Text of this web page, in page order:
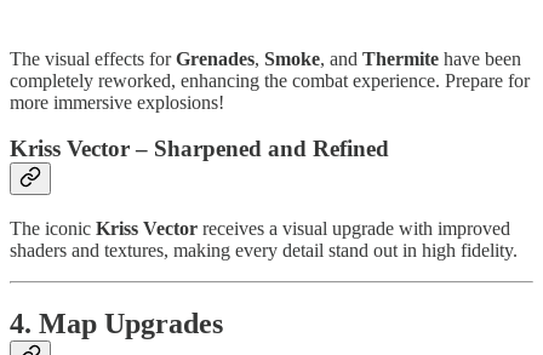
The visual effects forGrenades, Smoke, and Thermite have been
completely reworked, enhancing the combat experience. Prepare for
more immersive explosions!
Kriss Vector – Sharpened and Refined
The iconic Kriss Vector receives a visual upgrade with improved
shaders and textures, making every detail stand out in high fidelity.
4. Map Upgrades